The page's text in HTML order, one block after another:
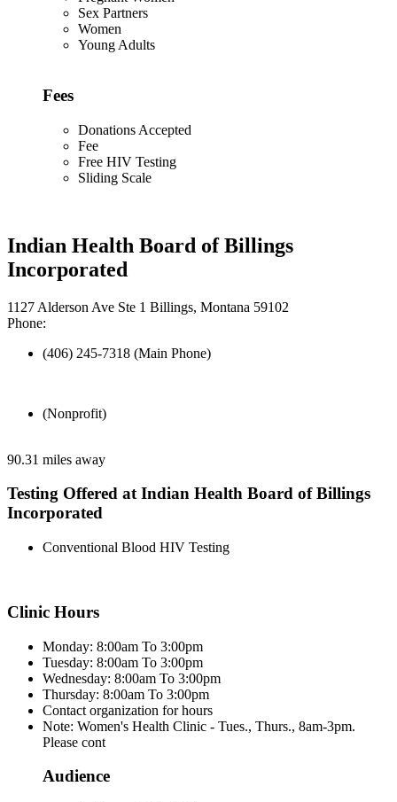
Sex Partners
Women
Young Adults
Fees
Donations Accepted
Fee
Free HIV Testing
Sliding Scale
Indian Health Board of Billings
Incorporated
1127 Alderson Ave Ste 1 Billings, Montana 59102
Phone:
(406) 245-7318 (Main Phone)
(Nonprofit)
90.31 miles away
Testing Offered at Indian Health Board of Billings
Incorporated
Conventional Blood HIV Testing
Clinic Hours
Monday: 8:00am To 3:00pm
Tuesday: 8:00am To 3:00pm
Wednesday: 8:00am To 3:00pm
Thursday: 8:00am To 3:00pm
Contact organization for hours
Note: Women's Health Clinic - Tues., Thurs., 8am-3pm.
Please cont
Audience